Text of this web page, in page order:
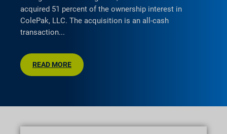
acquired 51 percent of the ownership interest in
ColePak, LLC. The acquisition is an all-cash
transaction
READ MORE